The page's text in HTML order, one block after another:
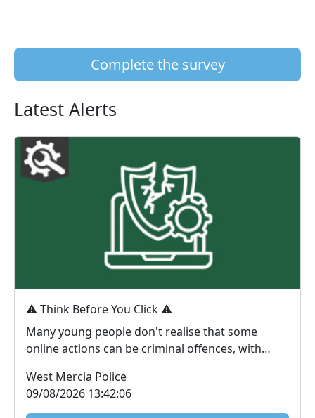
Complete the survey
Latest Alerts
⚠️ Think Before You Click ⚠️
Many young people don't realise that some
online actions can be criminal offences, with
West Mercia Police
09/08/2026 13:42:06